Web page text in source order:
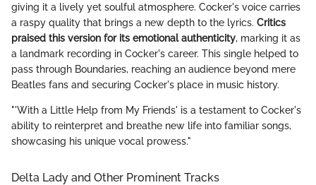
giving it a lively yet soulful atmosphere. Cocker's voice carries
a raspy quality that brings a new depth to the lyrics. Critics
praised this version for its emotional authenticity, marking it as
a landmark recording in Cocker's career. This single helped to
pass through Boundaries, reaching an audience beyond mere
Beatles fans and securing Cocker's place in music history.
"'With a Little Help from My Friends' is a testament to Cocker's
ability to reinterpret and breathe new life into familiar songs,
showcasing his unique vocal prowess."
Delta Lady and Other Prominent Tracks